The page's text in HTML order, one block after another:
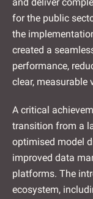
for the public
the
created a
performance,
clear, measurable
A critical
transition from a
optimised model
improved data
platforms. The
ecosystem,